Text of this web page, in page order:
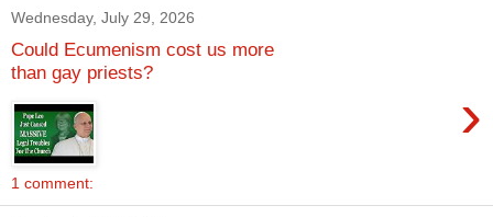
Wednesday, July 29, 2026
Could Ecumenism cost us more
than gay priests?
›
1 comment: